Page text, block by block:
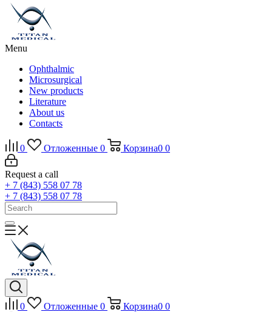
Menu
Ophthalmic
Microsurgical
New products
Literature
About us
Contacts
0 Отложенные 0 Корзина0 0
Request a call
+ 7 (843) 558 07 78
+ 7 (843) 558 07 78
0 Отложенные 0 Корзина0 0